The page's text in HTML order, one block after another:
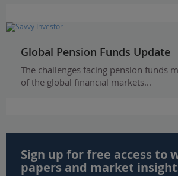
Global Pension Funds Update
The challenges facing pension funds
of the global financial markets...
Sign up for free access to
papers and market